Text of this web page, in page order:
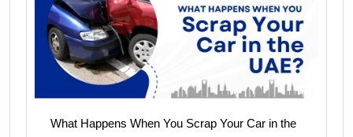
What Happens When You Scrap Your Car in the